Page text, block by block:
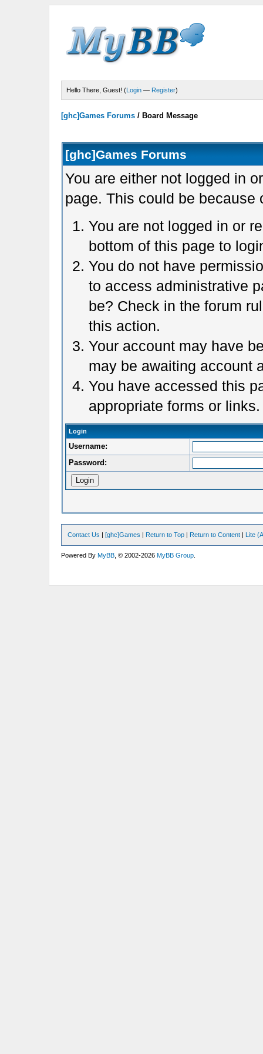
Hello There, Guest! (Login — Register)
[ghc]Games Forums / Board Message
[ghc]Games Forums
You are either not logged in
page. This could be because
You are not logged in or
bottom of this page to
You do not have
to access administrative
be? Check in the forum
this action.
Your account may have
may be awaiting account
You have accessed this
appropriate forms or links.
Login
Username:
Password:
Contact Us |[ghc]Games | Return to Top | Return to Content | Lite
Powered ByMyBB , © 2002-2026MyBB Group